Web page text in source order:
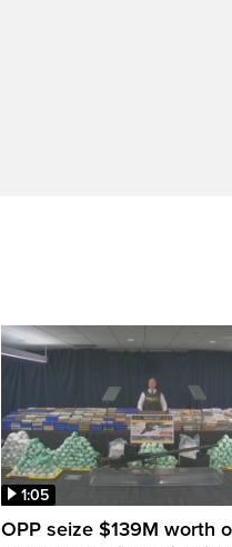
1:05
OPP seize $139M worth